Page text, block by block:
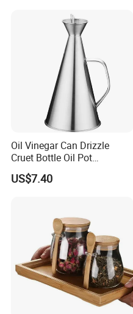
Oil Vinegar Can Drizzle
Cruet Bottle Oil Pot
Dispenser Ez27570
US$7.40